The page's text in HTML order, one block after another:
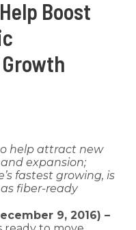
Boost
help attract new
expansion;
fastest growing, is
fiber-ready
9, 2016) –